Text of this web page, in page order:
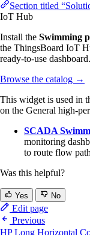
Section titled
IoT Hub
Install the Swimming
the ThingsBoard IoT
ready-to-use dashboard.
Browse the catalog →
This widget is used in
on the General high-
SCADA
monitoring
to route flow
Was this helpful?
Yes No
Edit page
Previous
HP Long Horizontal